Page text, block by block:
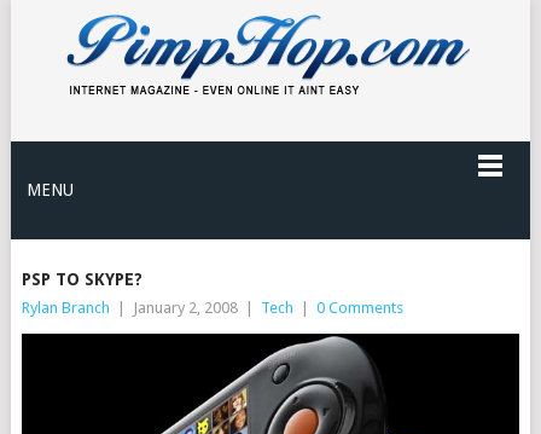
MENU
PSP TO SKYPE?
Rylan Branch January 2, 2008 Tech 0 Comments